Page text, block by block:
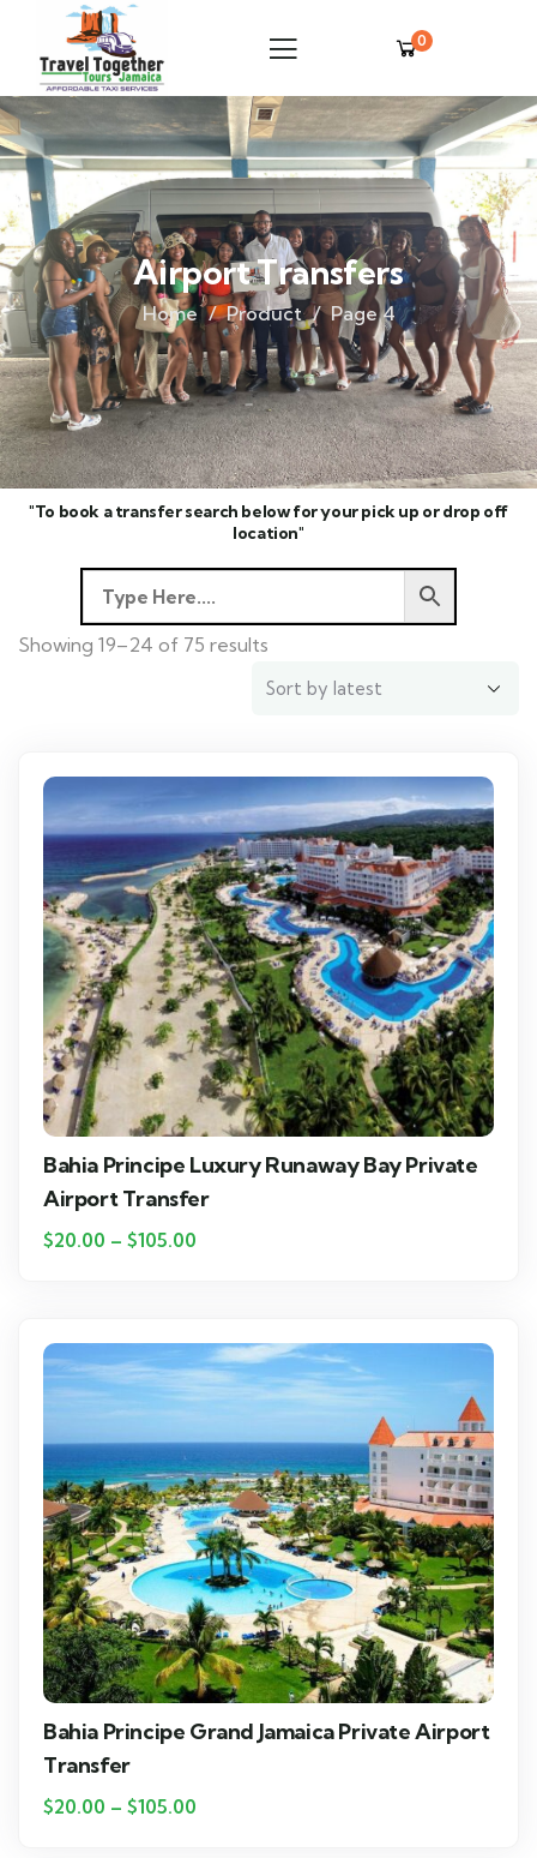
0
Airport Transfers
Home Product Page 4
"To book a transfer search below for your pick up or drop off
location"
Showing 19–24 of 75 results
Bahia Principe Luxury Runaway Bay Private
Airport Transfer
$20.00 – $105.00
Bahia Principe Grand Jamaica Private Airport
Transfer
$20.00 – $105.00